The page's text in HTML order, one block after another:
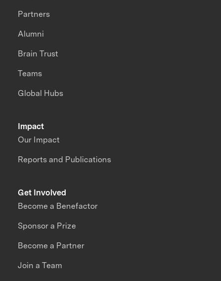
Impact
Our Impact
Reports and Publications
Partners
Alumni
Brain Trust
Teams
Global Hubs
Get Involved
Become a Benefactor
Sponsor a Prize
Become a Partner
Join a Team